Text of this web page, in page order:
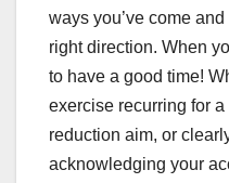
ways you’ve come
right direction. When
to have a good time!
exercise recurring for
reduction aim, or
acknowledging your